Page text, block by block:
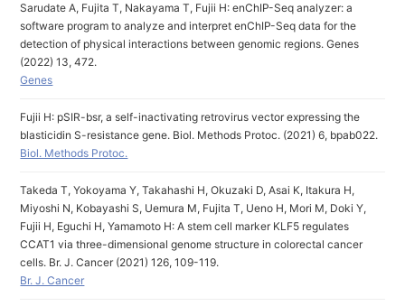
Sarudate A, Fujita T, Nakayama T, Fujii H: enChIP-Seq analyzer: a
software program to analyze and interpret enChIP-Seq data for the
detection of physical interactions between genomic regions. Genes
(2022) 13, 472.
Genes
Fujii H: pSIR-bsr, a self-inactivating retrovirus vector expressing the
blasticidin S-resistance gene. Biol. Methods Protoc. (2021) 6, bpab022.
Biol. Methods Protoc.
Takeda T, Yokoyama Y, Takahashi H, Okuzaki D, Asai K, Itakura H,
Miyoshi N, Kobayashi S, Uemura M, Fujita T, Ueno H, Mori M, Doki Y,
Fujii H, Eguchi H, Yamamoto H: A stem cell marker KLF5 regulates
CCAT1 via three-dimensional genome structure in colorectal cancer
cells. Br. J. Cancer (2021) 126, 109-119.
Br. J. Cancer